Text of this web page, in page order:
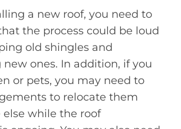
a new roof, you need to
the process could be loud
old shingles and
ones. In addition, if you
or pets, you may need to
to relocate them
while the roof